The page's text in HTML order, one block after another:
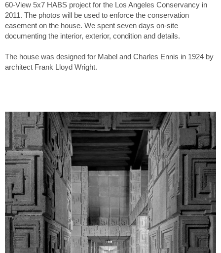
60-View 5x7 HABS project for the Los Angeles Conservancy in
2011. The photos will be used to enforce the conservation
easement on the house. We spent seven days on-site
documenting the interior, exterior, condition and details.
The house was designed for Mabel and Charles Ennis in 1924 by
architect Frank Lloyd Wright.